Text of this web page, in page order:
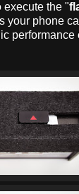
execute the "
your phone
performance